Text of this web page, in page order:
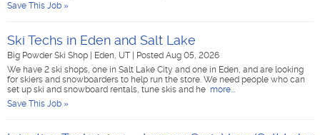
Save This Job »
Ski Techs in Eden and Salt Lake
Big Powder Ski Shop Eden, UT
Posted Aug 05, 2026
We have 2 ski shops, one in Salt Lake City and one in Eden, and are looking
for skiers and snowboarders to help run the store. We need people who can
set up ski and snowboard rentals, tune skis and he more...
Save This Job »